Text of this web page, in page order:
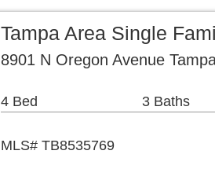
Tampa Area Single
8901 N Oregon Avenue
4 Bed 3 Baths
MLS# TB8535769